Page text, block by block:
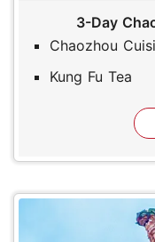
3-Day
Chaozhou
Kung Fu Tea